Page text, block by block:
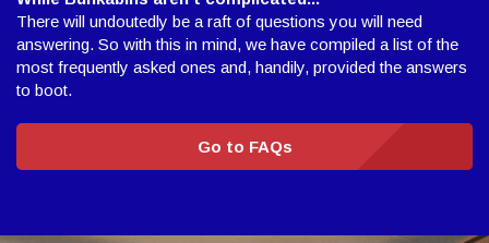
There will undoutedly be a raft of questions you will need
answering. So with this in mind, we have compiled a list of the
most frequently asked ones and, handily, provided the answers
to boot.
Go to FAQs